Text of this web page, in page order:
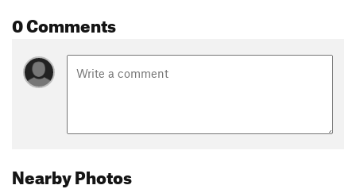
0 Comments
Nearby Photos